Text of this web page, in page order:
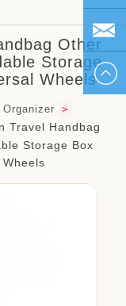
Other
Storage
Wheels
Organizer
>
Travel Handbag
Storage Box
+86 752